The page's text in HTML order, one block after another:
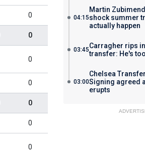
0
0
0
0
0
0
0
04:15
Martin
shock summer
actually happen
03:45Carragher rips
transfer: He's
03:00
Chelsea
Signing agreed
erupts